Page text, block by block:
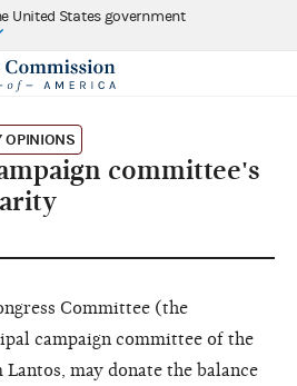
United States government
OPINIONS
committee's
Committee (the
campaign committee of the
Lantos, may donate the balance